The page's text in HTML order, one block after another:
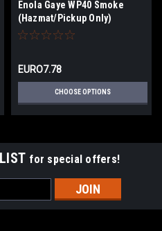
Enola Gaye WP40 Smoke
(Hazmat/Pickup Only)
EURO7.78
CHOOSE OPTIONS
for special offers!